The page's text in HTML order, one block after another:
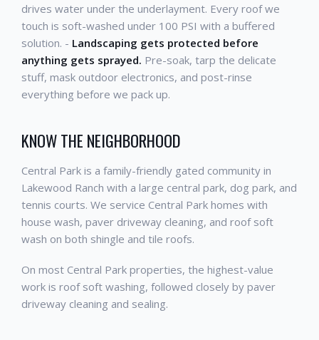
drives water under the underlayment. Every roof we
touch is soft-washed under 100 PSI with a buffered
solution. - Landscaping gets protected before
anything gets sprayed. Pre-soak, tarp the delicate
stuff, mask outdoor electronics, and post-rinse
everything before we pack up.
KNOW THE NEIGHBORHOOD
Central Park is a family-friendly gated community in
Lakewood Ranch with a large central park, dog park, and
tennis courts. We service Central Park homes with
house wash, paver driveway cleaning, and roof soft
wash on both shingle and tile roofs.
On most Central Park properties, the highest-value
work is roof soft washing, followed closely by paver
driveway cleaning and sealing.